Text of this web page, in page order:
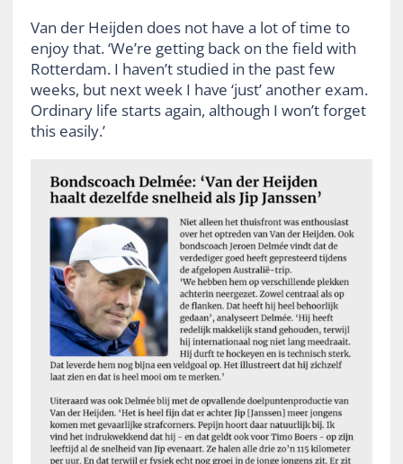
Van der Heijden does not have a lot of time to
enjoy that. ‘We’re getting back on the field with
Rotterdam. I haven’t studied in the past few
weeks, but next week I have ‘just’ another exam.
Ordinary life starts again, although I won’t forget
this easily.’